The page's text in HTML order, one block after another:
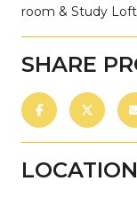
room & Study
SHARE
LOCATION